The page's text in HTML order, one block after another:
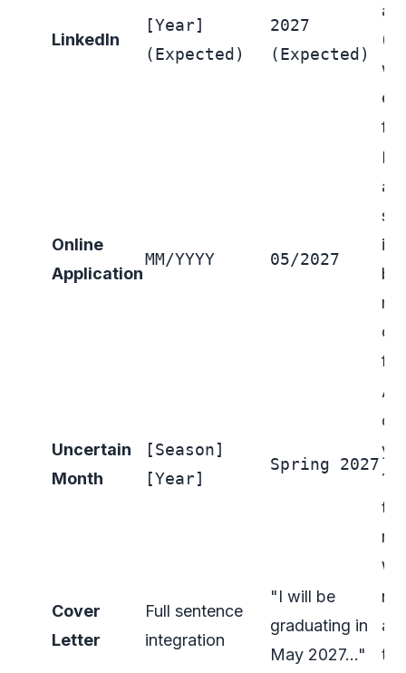
LinkedIn
[Year]
(Expected)
2027
(Expected)
Online
Application
MM/YYYY 05/2027
Uncertain
Month
[Season]
[Year]
Spring 2027
A
Cover
Letter
Full sentence
integration
"I will be
graduating in
May 2027…"
a
to